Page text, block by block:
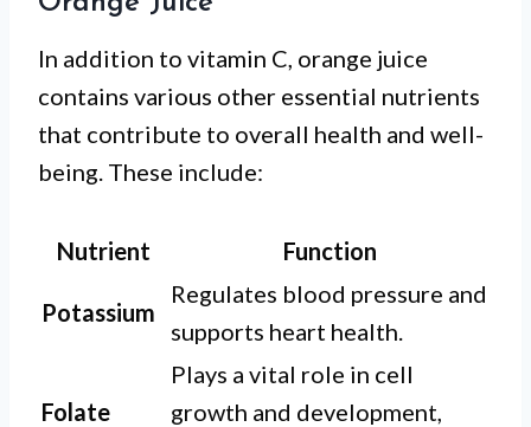
In addition to vitamin C, orange juice
contains various other essential nutrients
that contribute to overall health and well-
being. These include:
Nutrient Function
Potassium
Regulates blood pressure and
supports heart health.
Folate
Plays a vital role in cell
growth and development,